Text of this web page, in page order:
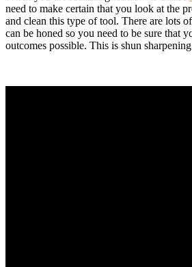
need to make certain that you look at the
and clean this type of tool. There are lots
can be honed so you need to be sure that
outcomes possible. This is shun